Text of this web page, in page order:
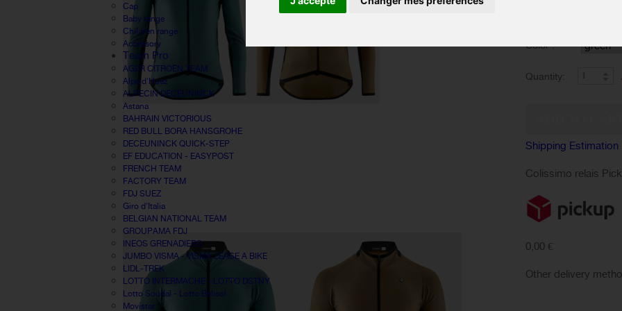
Cap
Baby range
Children range
Accessory
Team Pro
AG2R CITROËN TEAM
Alpe d'Huez
ALPECIN DECEUNINCK
Astana
BAHRAIN VICTORIOUS
RED BULL BORA HANSGROHE
DECEUNINCK QUICK-STEP
EF EDUCATION - EASYPOST
FRENCH TEAM
FACTORY TEAM
FDJ SUEZ
Giro d'Italia
BELGIAN NATIONAL TEAM
GROUPAMA FDJ
INEOS GRENADIERS
JUMBO VISMA - VISMA LEASE A BIKE
LIDL-TREK
LOTTO INTERMACHE - LOTTO DSTNY
Lotto Soudal - Lotto Belisol
Movistar
Color :
Quantity:
Shipping Estimation
Colissimo relais
0,00 €
Other delivery